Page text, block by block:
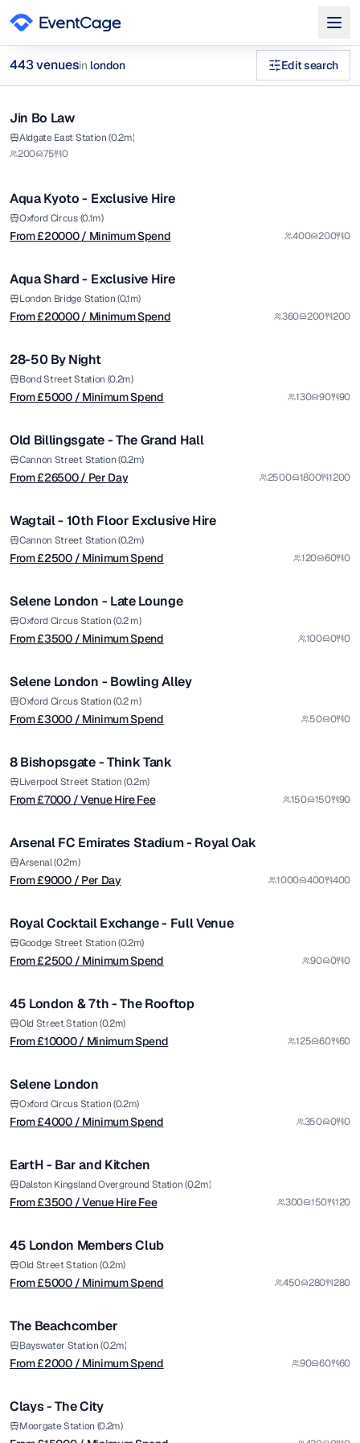
443venuesin london Edit search
40th birthday party venues london Venues in london
Browse 443curated venues in
Premium
1/8
Jin Bo Law
Aldgate East Station (0.2m)
200
75 0
from £20000
/ Minimum Spend
Premium
Aqua Kyoto - Exclusive Hire
Oxford Circus (0.1m)
From £20000/ Minimum Spend 400 200 0
from £20000
/ Minimum Spend
Premium
1/12
Aqua Shard - Exclusive Hire
London Bridge Station (0.1m)
From £20000/ Minimum Spend 360 200 200
from £5000
/ Minimum Spend 1/5
28-50 By Night
Bond Street Station (0.2m)
From £5000 / Minimum Spend 130 90 90
from £26500
/ Per Day
Premium
1/5
Old Billingsgate - The Grand Hall
Cannon Street Station (0.2m)
From £26500/ Per Day 2500 1800 1200
from £2500
/ Minimum Spend
Premium
1/10
Wagtail - 10th Floor Exclusive Hire
Cannon Street Station (0.2m)
From £2500 / Minimum Spend 120 60 0
from £3500
/ Minimum Spend
Premium
1/11
Selene London - Late Lounge
Oxford Circus Station (0.2 m)
From £3500 / Minimum Spend 100 0 0
from £3000
/ Minimum Spend
Premium
1/6
Selene London - Bowling Alley
Oxford Circus Station (0.2 m)
From £3000 / Minimum Spend 50 0 0
from £7000
/ Venue Hire Fee
Premium
1/12
8 Bishopsgate - Think Tank
Liverpool Street Station (0.2m)
From £7000 / Venue Hire Fee 150 150 90
from £9000
/ Per Day
Premium
1/5
Arsenal FC Emirates Stadium - Royal Oak
Arsenal (0.2m)
From £9000 / Per Day 1000 400 400
from £2500
/ Minimum Spend 1/8
Royal Cocktail Exchange - Full Venue
Goodge Street Station (0.2m)
From £2500 / Minimum Spend 90 0 0
from £10000
/ Minimum Spend
Premium
1/5
45 London & 7th - The Rooftop
Old Street Station (0.2m)
From £10000/ Minimum Spend 125 60 60
from £4000
/ Minimum Spend
Premium
1/11
Selene London
Oxford Circus Station (0.2m)
From £4000 / Minimum Spend 350 0 0
from £3500
/ Venue Hire Fee
Premium
1/20
EartH - Bar and Kitchen
Dalston Kingsland Overground Station (0.2m)
From £3500 / Venue Hire Fee 300 150 120
from £5000
/ Minimum Spend
Premium
1/8
45 London Members Club
Old Street Station (0.2m)
From £5000 / Minimum Spend 450 280 280
from £2000
/ Minimum Spend 1/11
The Beachcomber
Bayswater Station (0.2m)
From £2000 / Minimum Spend 90 60 60
from £15000
/ Minimum Spend 1/8
Clays - The City
Moorgate Station (0.2m)
from £3000